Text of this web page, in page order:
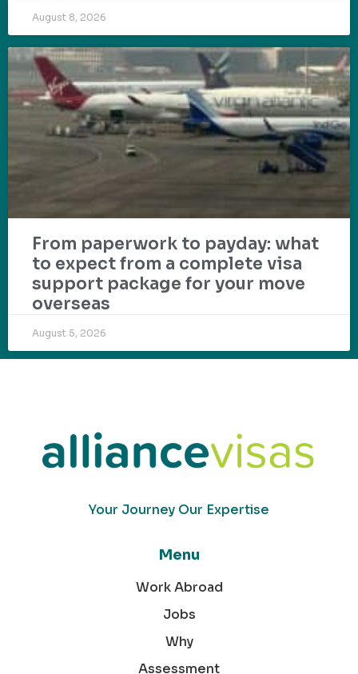
August 8, 2026
From paperwork to payday: what
to expect from a complete visa
support package for your move
overseas
August 5, 2026
Your Journey Our Expertise
Menu
Work Abroad
Jobs
Why
Assessment